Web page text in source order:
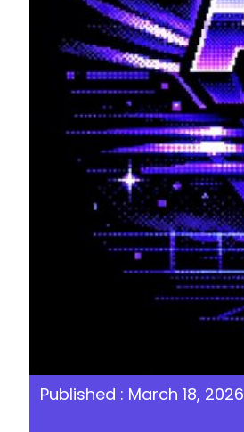
Published : March 18, 2026